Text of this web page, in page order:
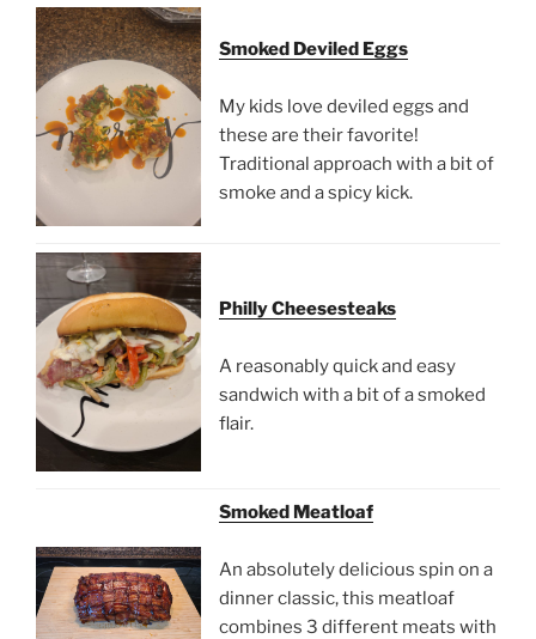
Smoked Deviled Eggs
My kids love deviled eggs and
these are their favorite!
Traditional approach with a bit of
smoke and a spicy kick.
Philly Cheesesteaks
A reasonably quick and easy
sandwich with a bit of a smoked
flair.
Smoked Meatloaf
An absolutely delicious spin on a
dinner classic, this meatloaf
combines 3 different meats with